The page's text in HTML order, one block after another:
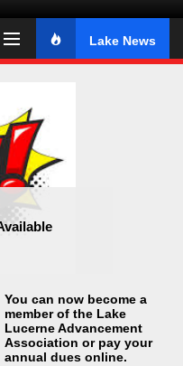
Lake News
You can now become a
member of the Lake
Lucerne Advancement
Association or pay your
annual dues online.